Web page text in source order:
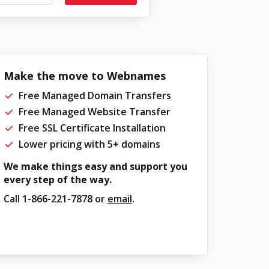
Make the move to Webnames
Free Managed Domain Transfers
Free Managed Website Transfer
Free SSL Certificate Installation
Lower pricing with 5+ domains
We make things easy and support you
every step of the way.
Call 1-866-221-7878or email.